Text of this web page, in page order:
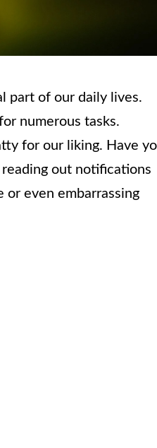
part of our daily lives.
numerous tasks.
for our liking. Have
out notifications
or even embarrassing